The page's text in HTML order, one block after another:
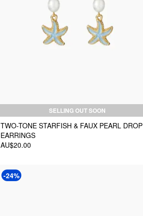
SELLING OUT SOON
TWO-TONE STARFISH & FAUX PEARL DROP
EARRINGS
AU$20.00
-24%